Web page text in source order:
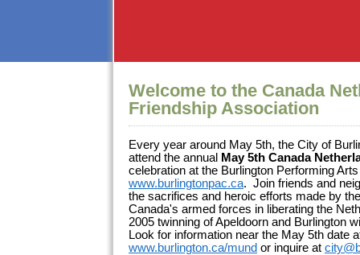
Welcome to the Canada
Friendship Association
Every year around May 5th, the City of
attend the annual May 5th Canada
celebration at the Burlington Performing
www.burlingtonpac.ca. Join friends and
the sacrifices and heroic efforts made by
Canada's armed forces in liberating the
2005 twinning of Apeldoorn and Burlington
Look for information near the May 5th date
www.burlington.ca/mund or inquire at